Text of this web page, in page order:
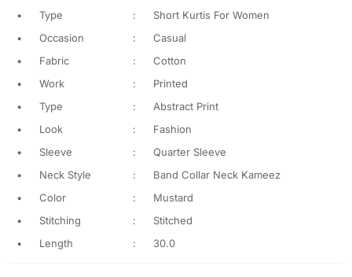
•
Type :
Short Kurtis For Women
•
Occasion :
Casual
•
Fabric :
Cotton
•
Work :
Printed
•
Type :
Abstract Print
•
Look :
Fashion
•
Sleeve :
Quarter Sleeve
•
Neck Style :
Band Collar Neck Kameez
•
Color :
Mustard
•
Stitching :
Stitched
•
Length : 30.0